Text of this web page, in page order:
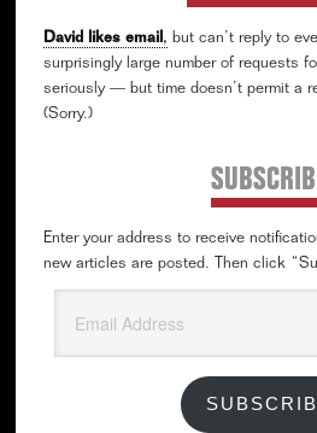
David likes email, but can’t reply to
surprisingly large number of requests
seriously — but time doesn’t permit a
(Sorry.)
Enter your address to receive
new articles are posted. Then click
Address